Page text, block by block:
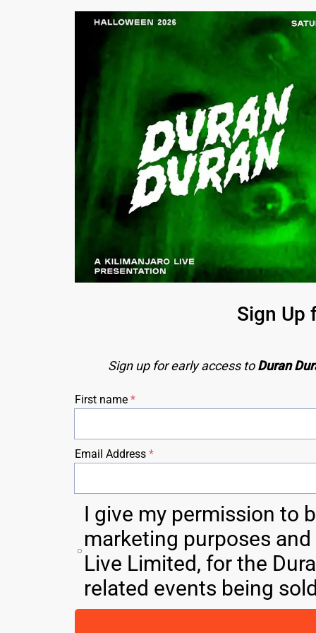
Sign Up
Sign up for early access to Duran
First name
Email Address
I give my permission to
marketing purposes
Live Limited, for the
related events being